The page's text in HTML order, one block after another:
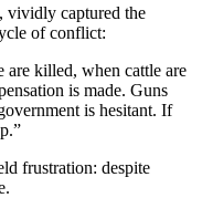
vividly captured the
of conflict:
are killed, when cattle are
is made. Guns
is hesitant. If
frustration: despite